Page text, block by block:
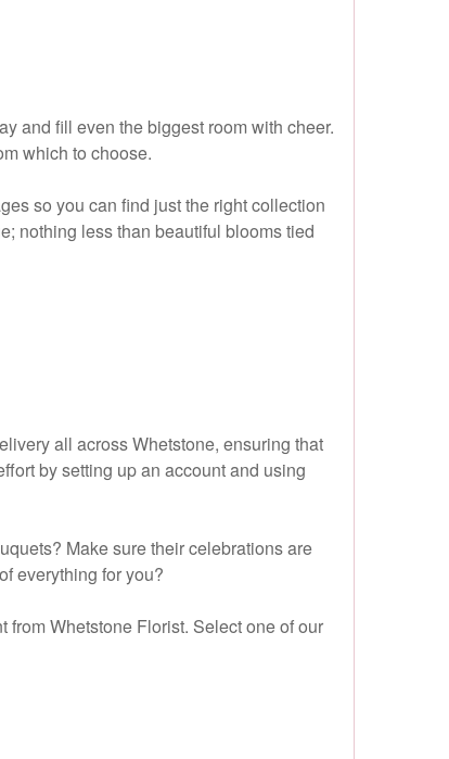
and fill even the biggest room with cheer.
which to choose.
so you can find just the right collection
nothing less than beautiful blooms tied
all across Whetstone, ensuring that
by setting up an account and using
Make sure their celebrations are
everything for you?
from Whetstone Florist. Select one of our